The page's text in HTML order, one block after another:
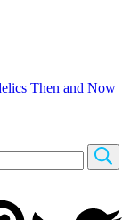
Then and Now